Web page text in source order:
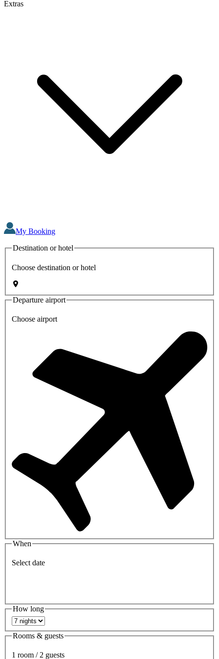
Extras
My Booking
Destination or hotel
Choose destination or hotel
Departure airport
Choose airport
When
Select date
How long
Rooms & guests
1 room / 2 guests